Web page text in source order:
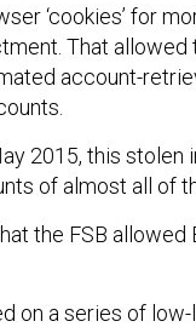
‘cookies’ for
That allowed
account-
2015, this stolen
of almost all of
the FSB
on a series of